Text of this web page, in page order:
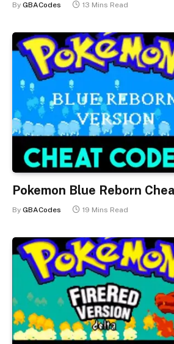
By GBACodes 13 Mins Read
Pokemon Blue Reborn
By GBACodes 19 Mins Read